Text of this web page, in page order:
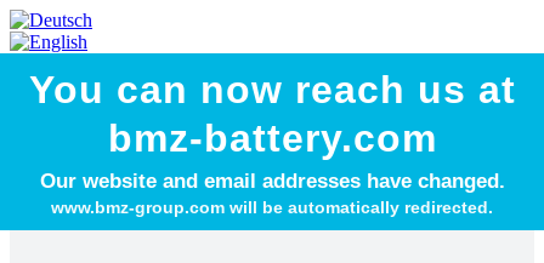
You can now reach us at
bmz-battery.com
Our website and email addresses have changed.
www.bmz-group.com will be automatically redirected.